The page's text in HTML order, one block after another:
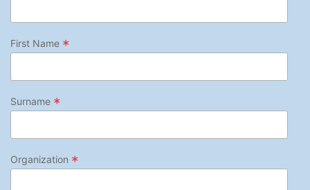
First Name *
Surname *
Organization *